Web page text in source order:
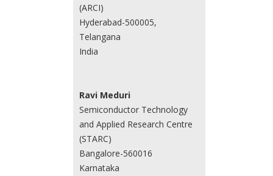
(ARCI)
Hyderabad-500005,
Telangana
India
Ravi Meduri
Semiconductor Technology
and Applied Research Centre
(STARC)
Bangalore-560016
Karnataka